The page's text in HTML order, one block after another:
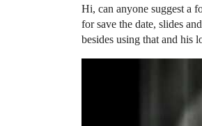
Hi, can anyone suggest a
for save the date, slides
besides using that and his